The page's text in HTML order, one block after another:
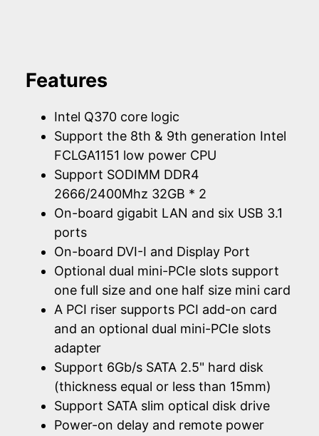
Features
Intel Q370 core logic
Support the 8th & 9th generation Intel
FCLGA1151 low power CPU
Support SODIMM DDR4
2666/2400Mhz 32GB * 2
On-board gigabit LAN and six USB 3.1
ports
On-board DVI-I and Display Port
Optional dual mini-PCIe slots support
one full size and one half size mini card
A PCI riser supports PCI add-on card
and an optional dual mini-PCIe slots
adapter
Support 6Gb/s SATA 2.5" hard disk
(thickness equal or less than 15mm)
Support SATA slim optical disk drive
Power-on delay and remote power